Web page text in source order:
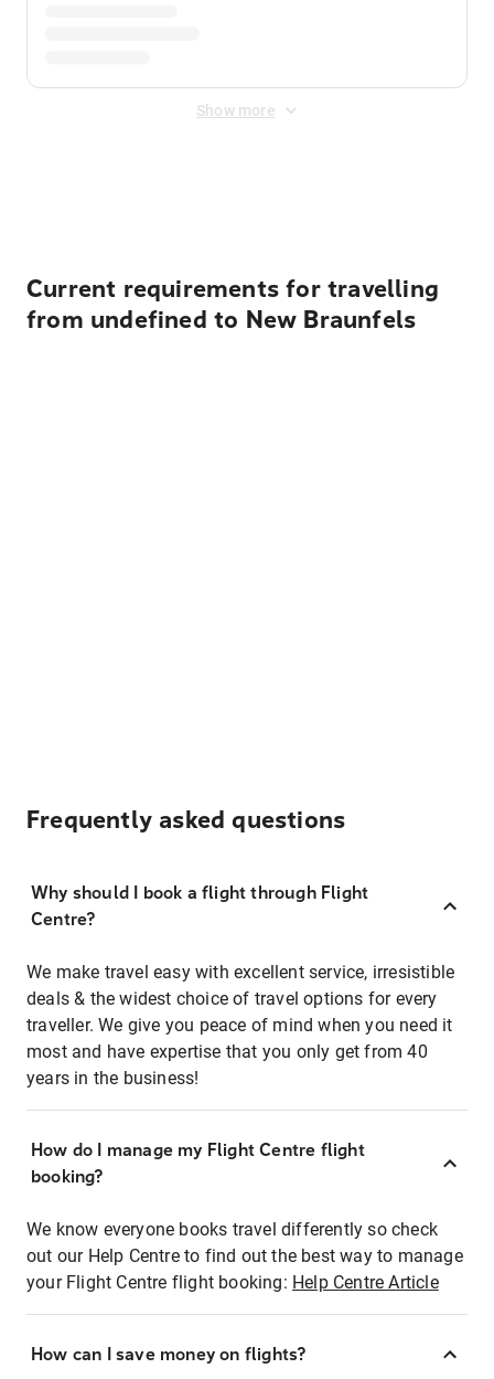
Show more
Current requirements for travelling
from undefined to New Braunfels
Frequently asked questions
Why should I book a flight through Flight
Centre?
We make travel easy with excellent service, irresistible
deals & the widest choice of travel options for every
traveller. We give you peace of mind when you need it
most and have expertise that you only get from 40
years in the business!
How do I manage my Flight Centre flight
booking?
We know everyone books travel differently so check
out our Help Centre to find out the best way to manage
your Flight Centre flight booking: Help Centre Article
How can I save money on flights?